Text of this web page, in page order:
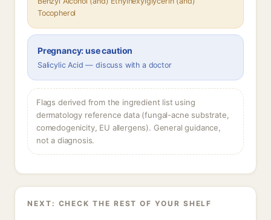
Tocopherol
Pregnancy: use caution
Salicylic Acid — discuss with a doctor
Flags derived from the ingredient list using
dermatology reference data (fungal-acne substrate,
comedogenicity, EU allergens). General guidance,
not a diagnosis.
NEXT: CHECK THE REST OF YOUR SHELF